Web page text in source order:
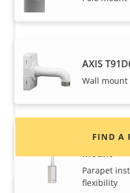
AXIS
Wall mount
AXIS
Mount
Parapet
flexibility
Want to buy Axis
Find resellers,
FIND A